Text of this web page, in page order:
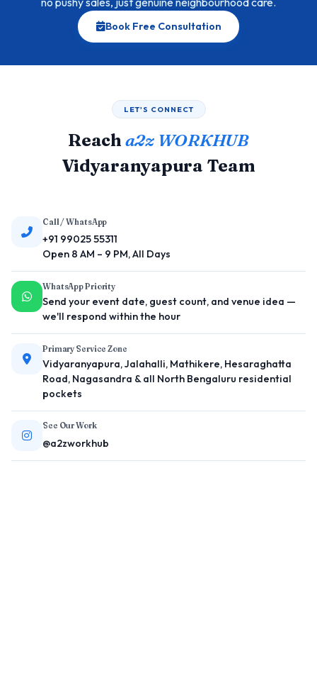
Book Free Consultation
LET'S CONNECT
Reacha2z WORKHUB
Vidyaranyapura Team
Call / WhatsApp
+91 99025 55311
Open 8 AM – 9 PM, All Days
WhatsApp Priority
Send your event date, guest count, and venue idea —
we'll respond within the hour
Primary Service Zone
Vidyaranyapura, Jalahalli, Mathikere, Hesaraghatta
Road, Nagasandra & all North Bengaluru residential
pockets
See Our Work
@a2zworkhub